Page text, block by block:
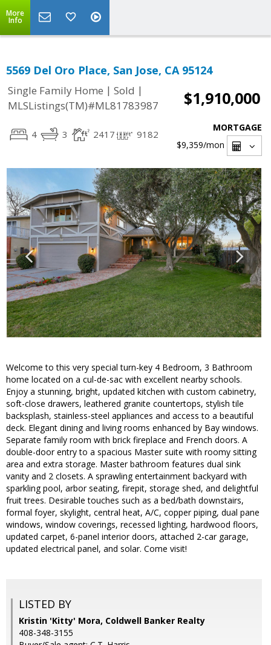
More
Info
5569 Del Oro Place, San Jose, CA 95124
Single Family Home | Sold |
MLSListings(TM)#ML81783987
$1,910,000
4 3 2417 9182
MORTGAGE
$9,359/mon
Welcome to this very special turn-key 4 Bedroom, 3 Bathroom
home located on a cul-de-sac with excellent nearby schools.
Enjoy a stunning, bright, updated kitchen with custom cabinetry,
soft-close drawers, leathered granite countertops, stylish tile
backsplash, stainless-steel appliances and access to a beautiful
deck. Elegant dining and living rooms enhanced by Bay windows.
Separate family room with brick fireplace and French doors. A
double-door entry to a spacious Master suite with roomy sitting
area and extra storage. Master bathroom features dual sink
vanity and 2 closets. A sprawling entertainment backyard with
sparkling pool, arbor seating, firepit, storage shed, and delightful
fruit trees. Desirable touches such as a bed/bath downstairs,
formal foyer, skylight, central heat, A/C, copper piping, dual pane
windows, window coverings, recessed lighting, hardwood floors,
updated carpet, 6-panel interior doors, attached 2-car garage,
updated electrical panel, and solar. Come visit!
LISTED BY
Kristin 'Kitty' Mora, Coldwell Banker Realty
408-348-3155